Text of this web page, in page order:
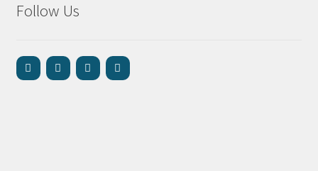
Follow Us